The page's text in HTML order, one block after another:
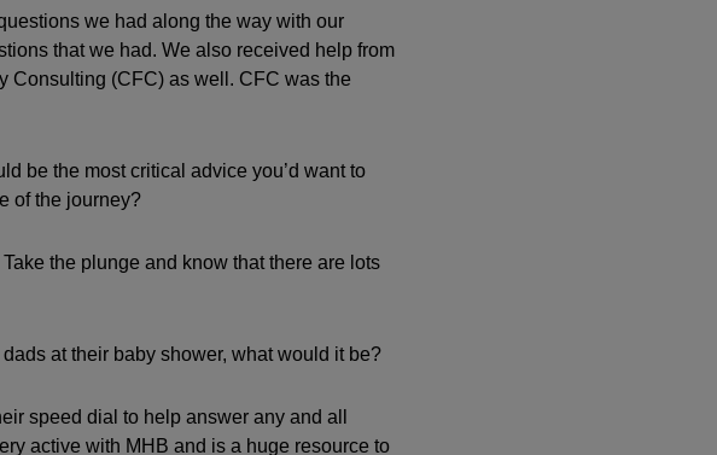
we had along the way with our
that we had. We also received help from
Consulting (CFC) as well. CFC was the
be the most critical advice you’d want to
of the journey?
the plunge and know that there are lots
at their baby shower, what would it be?
speed dial to help answer any and all
active with MHB and is a huge resource to